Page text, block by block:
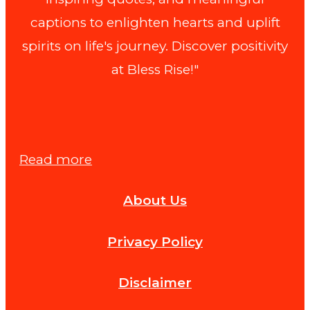
captions to enlighten hearts and uplift
spirits on life's journey. Discover positivity
at Bless Rise!"
Read more
Thursday
Religious
About Us
Privacy Policy
Disclaimer